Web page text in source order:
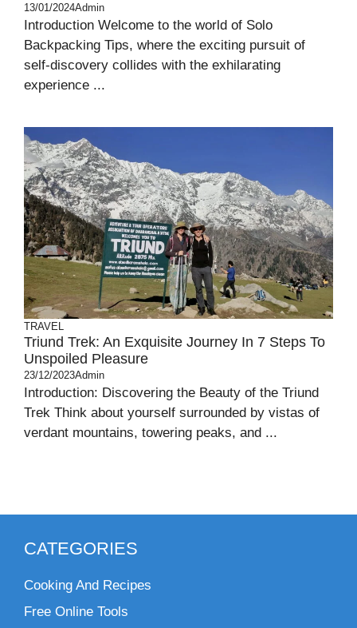
13/01/2024Admin
Introduction Welcome to the world of Solo
Backpacking Tips, where the exciting pursuit of
self-discovery collides with the exhilarating
experience ...
TRAVEL
Triund Trek: An Exquisite Journey In 7 Steps To
Unspoiled Pleasure
23/12/2023Admin
Introduction: Discovering the Beauty of the Triund
Trek Think about yourself surrounded by vistas of
verdant mountains, towering peaks, and ...
CATEGORIES
Cooking And Recipes
Free Online Tools